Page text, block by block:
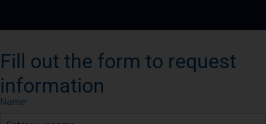
Fill out the form to request
information
Name*